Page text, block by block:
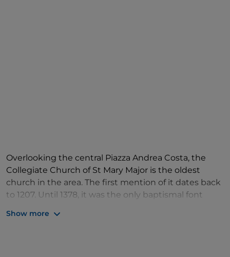
Overlooking the central Piazza Andrea Costa, the
Collegiate Church of St Mary Major is the oldest
church in the area. The first mention of it dates back
to 1207. Until 1378, it was the only baptismal font
Show more